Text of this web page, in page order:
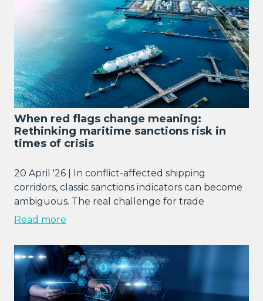
When red flags change meaning:
Rethinking maritime sanctions risk in
times of crisis
20 April '26 | In conflict-affected shipping
corridors, classic sanctions indicators can become
ambiguous. The real challenge for trade
Read more